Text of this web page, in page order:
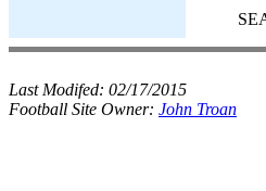
Last Modifed: 02/17/2015
Football Site Owner: John Troan